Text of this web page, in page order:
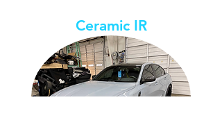
Ceramic IR